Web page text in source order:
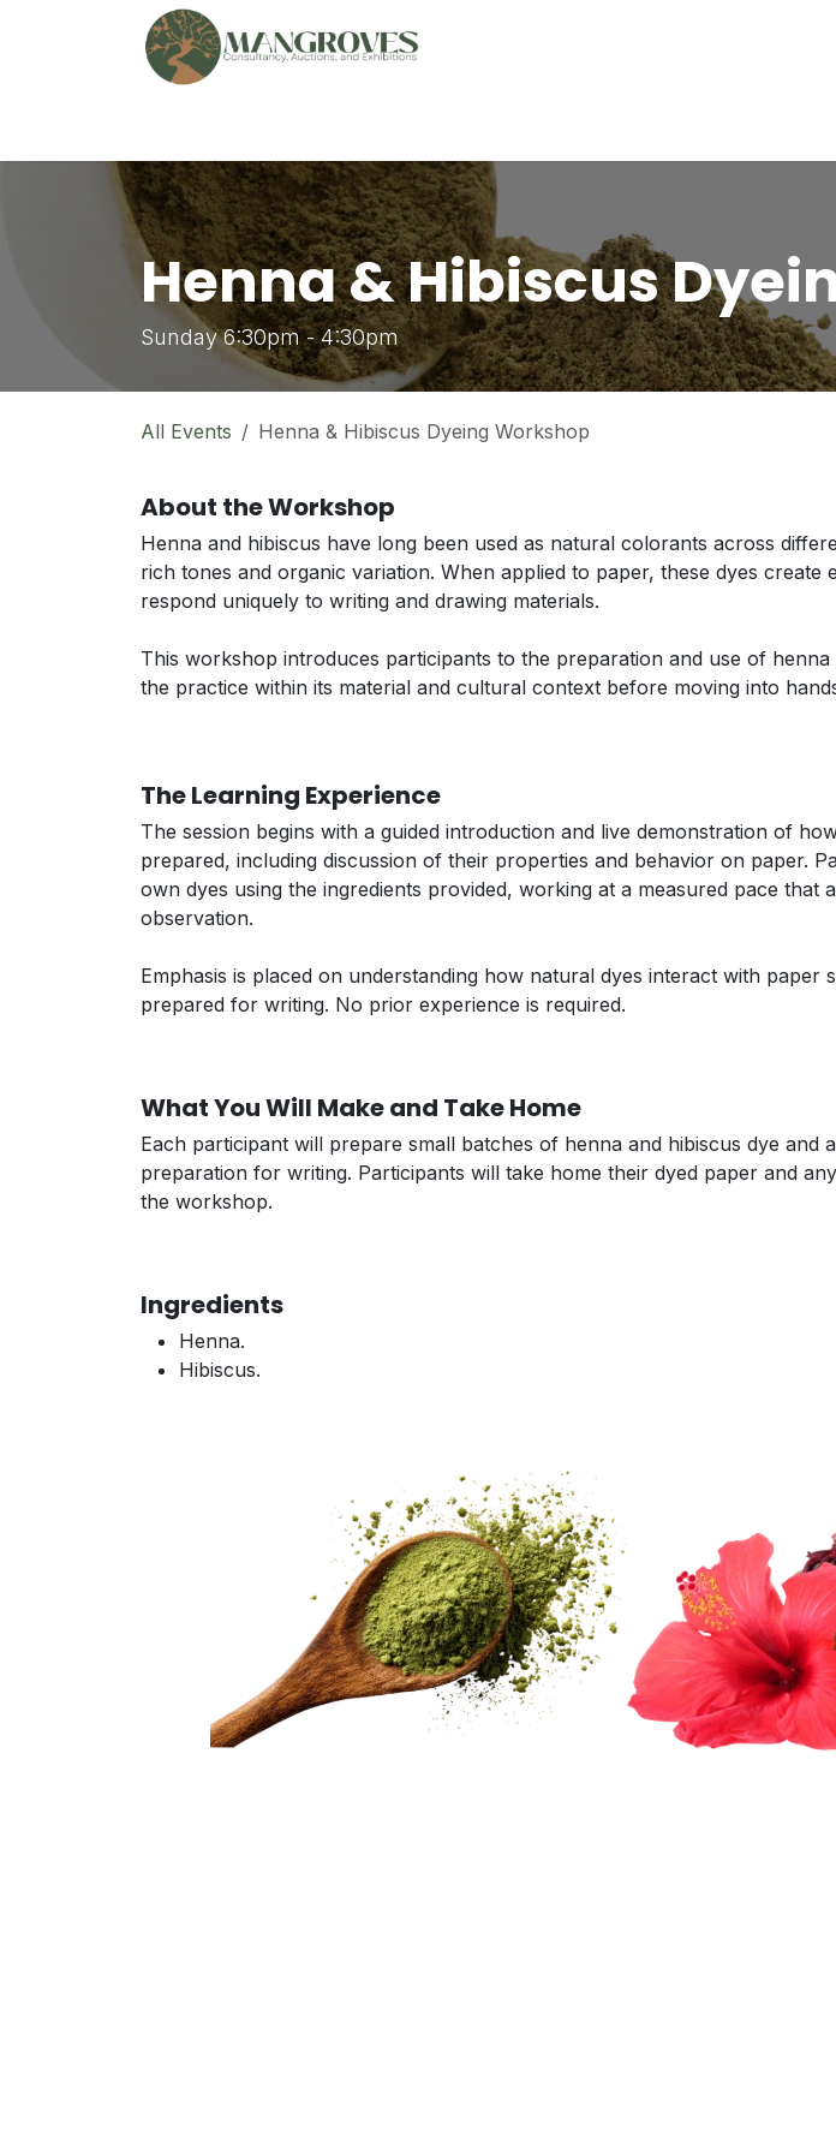
Henna & Hibiscus
Sunday 6:30pm - 4:30pm
All Events Henna & Hibiscus Dyeing Workshop
About the Workshop
Henna and hibiscus have long been used as natural colorants across
rich tones and organic variation. When applied to paper, these dyes create
respond uniquely to writing and drawing materials.
This workshop introduces participants to the preparation and use of henna
the practice within its material and cultural context before moving into
The Learning Experience
The session begins with a guided introduction and live demonstration of
prepared, including discussion of their properties and behavior on paper.
own dyes using the ingredients provided, working at a measured pace that
observation.
Emphasis is placed on understanding how natural dyes interact with paper
prepared for writing. No prior experience is required.
What You Will Make and Take Home
Each participant will prepare small batches of henna and hibiscus dye and
preparation for writing. Participants will take home their dyed paper and
the workshop.
Ingredients
Henna.
Hibiscus.